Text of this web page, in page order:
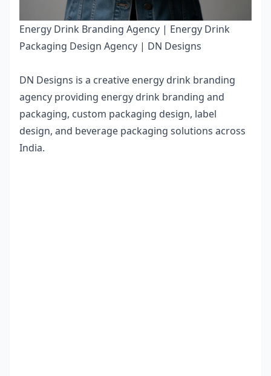
Energy Drink Branding Agency | Energy Drink
Packaging Design Agency | DN Designs
DN Designs is a creative energy drink branding
agency providing energy drink branding and
packaging, custom packaging design, label
design, and beverage packaging solutions across
India.